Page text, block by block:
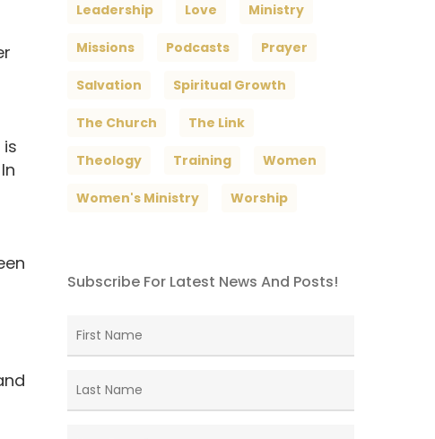
Leadership Love Ministry
Missions Podcasts Prayer
Salvation Spiritual Growth
The Church The Link
Theology Training Women
Women's Ministry Worship
Subscribe For Latest News And Posts!